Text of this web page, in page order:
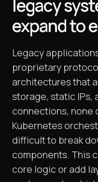
legacy
expand to
Legacy
proprietary
architectures that
storage, static IPs,
connections, none
Kubernetes
difficult to break
components. This
core logic or add